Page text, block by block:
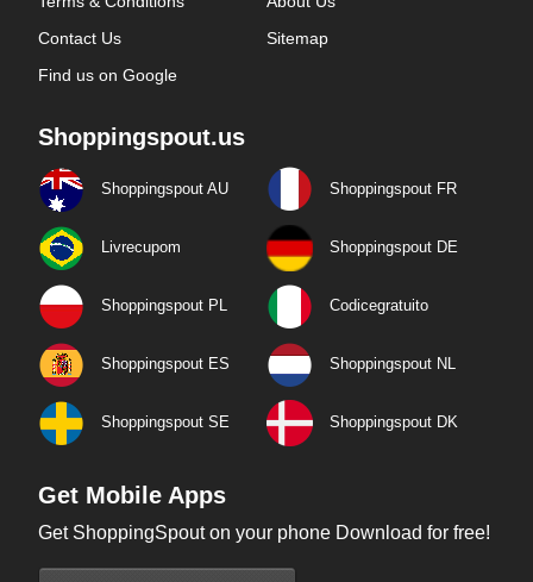
Contact Us
Sitemap
Find us on Google
Shoppingspout.us
Shoppingspout AU Shoppingspout FR
Livrecupom Shoppingspout DE
Shoppingspout PL Codicegratuito
Shoppingspout ES Shoppingspout NL
Shoppingspout SE Shoppingspout DK
Get Mobile Apps
Get ShoppingSpout on your phone Download for free!